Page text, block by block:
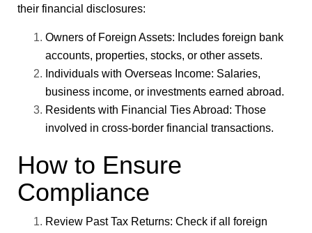
their financial disclosures:
Owners of Foreign Assets: Includes foreign bank
accounts, properties, stocks, or other assets.
Individuals with Overseas Income: Salaries,
business income, or investments earned abroad.
Residents with Financial Ties Abroad: Those
involved in cross-border financial transactions.
How to Ensure
Compliance
Review Past Tax Returns: Check if all foreign